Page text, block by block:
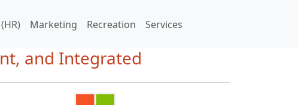
Marketing Recreation Services
and Integrated